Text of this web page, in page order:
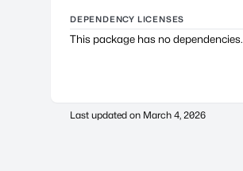
DEPENDENCY LICENSES
This package has no dependencies.
Last updated on March 4, 2026